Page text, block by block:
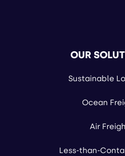
OUR
Sustainable
Ocean
Air
Less-than-